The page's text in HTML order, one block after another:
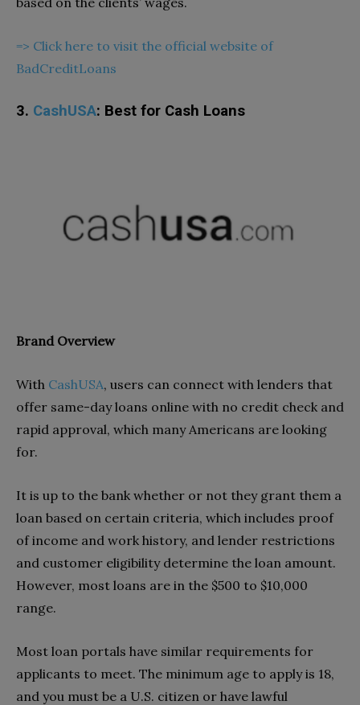
=> Click here to visit the official website of
BadCreditLoans
3. CashUSA: Best for Cash Loans
Brand Overview
With CashUSA, users can connect with lenders that
offer same-day loans online with no credit check and
rapid approval, which many Americans are looking
for.
It is up to the bank whether or not they grant them a
loan based on certain criteria, which includes proof
of income and work history, and lender restrictions
and customer eligibility determine the loan amount.
However, most loans are in the $500 to $10,000
range.
Most loan portals have similar requirements for
applicants to meet. The minimum age to apply is 18,
and you must be a U.S. citizen or have lawful